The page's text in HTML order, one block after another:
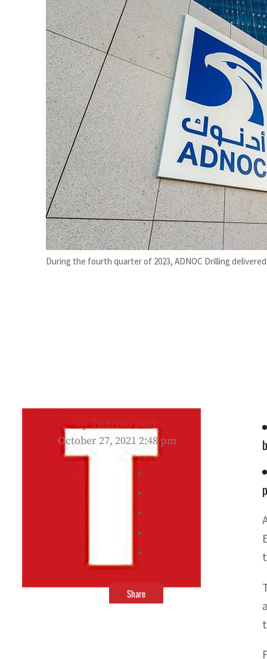
Burjeel profit nearly doubles
Sharjah real estate deals jump 62 percent in July
Salik profit slips in H1
Israel resumes Lebanon strikes as Rome peace talks seek lasting truce
Aramco profit jumps as oil prices surge despite Hormuz disruption
Cyber resilience is more than recovering from an attack
ADNOC L&S to expand fleet
During the fourth quarter of 2023, ADNOC Drilling
ByTRENDS Desk
October 27, 2021 2:48 pm
Share